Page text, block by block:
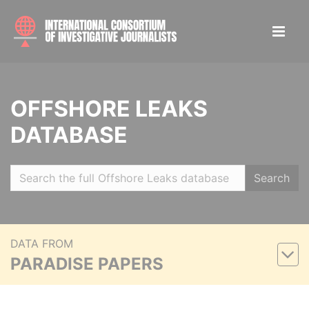
OFFSHORE LEAKS
DATABASE
Search
DATA FROM
PARADISE PAPERS